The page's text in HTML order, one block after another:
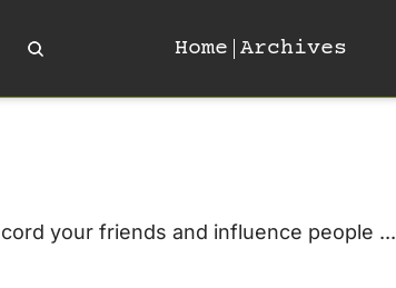
Home Archives
your friends and influence people ...